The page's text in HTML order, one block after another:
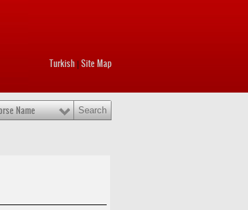
Turkish Site Map
Name